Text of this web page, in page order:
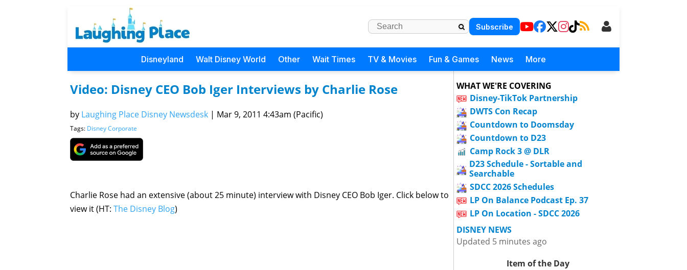
Subscribe
Disneyland Walt Disney World Other Wait Times TV & Movies Fun & Games News More
Video: Disney CEO Bob Iger Interviews by Charlie Rose
by Laughing Place Disney Newsdesk | Mar 9, 2011 4:43am (Pacific)
Tags: Disney Corporate
Charlie Rose had an extensive (about 25 minute) interview with Disney CEO Bob Iger. Click below to
view it (HT: The Disney Blog)
WHAT WE'RE COVERING
Disney-TikTok Partnership
DWTS Con Recap
Countdown to Doomsday
Countdown to D23
Camp Rock 3 @ DLR
D23 Schedule - Sortable and
Searchable
SDCC 2026 Schedules
LP On Balance Podcast Ep. 37
LP On Location - SDCC 2026
DISNEY NEWS
Updated 5 minutes ago
Item of the Day